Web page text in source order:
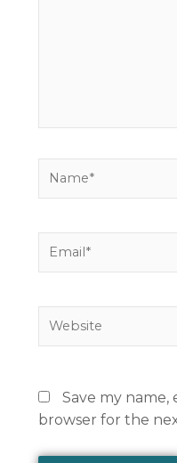
Name*
Email*
Website
Save my name,
browser for the